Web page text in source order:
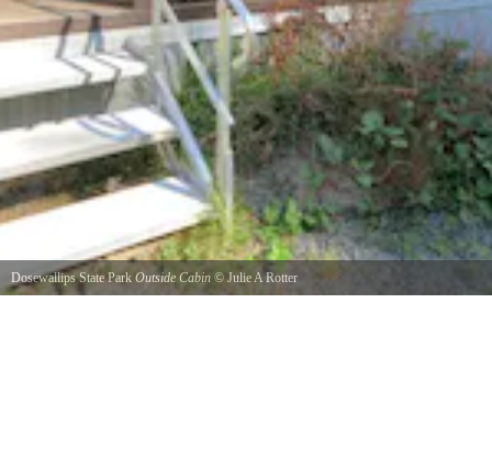
Dosewallips State Park Outside Cabin © Julie A Rotter